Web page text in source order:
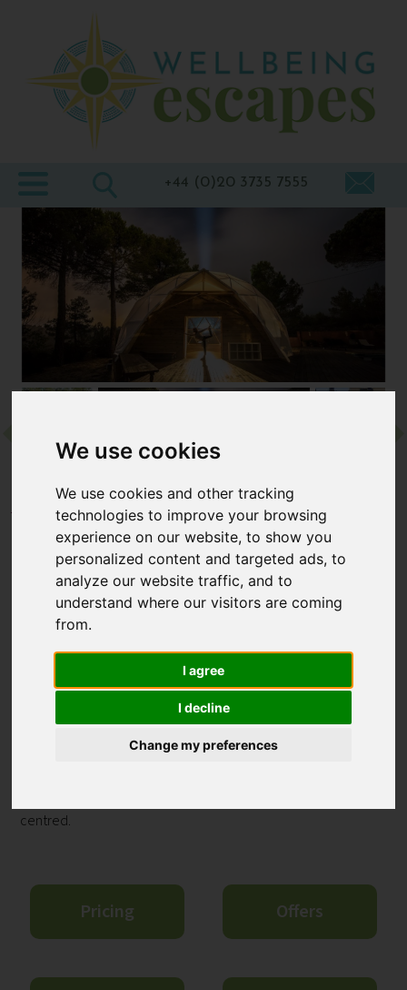
We use cookies
We use cookies and other tracking
technologies to improve your browsing
experience on our website, to show you
personalized content and targeted ads, to
analyze our website traffic, and to
understand where our visitors are coming
from.
I agree
I decline
Change my preferences
Destinations
Wellbeing
At Home
Offers
Blogs
us
Contact
+44 (0)20 3735 7555
Destinations
Spain
MasQi - The Energy House
MasQi - The Energy
Alicante, Spain
This adults-only boutique retreat is in Spain’s Sierra de
Mariola, hosted in a rustic farmhouse surrounded by mountain
peaks. Guests can practise yoga and meditation in a striking
centred.
Pricing Offers